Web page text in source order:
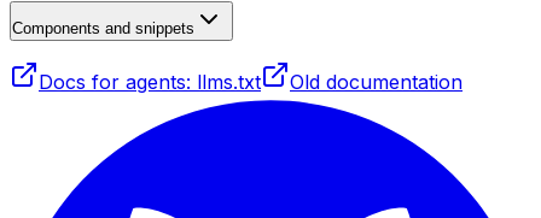
Components and snippets
Docs for agents: llms.txt Old documentation